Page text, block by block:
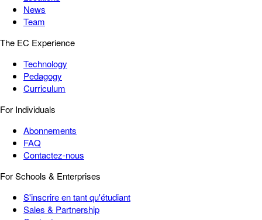
News
Team
The EC Experience
Technology
Pedagogy
Curriculum
For Individuals
Abonnements
FAQ
Contactez-nous
For Schools & Enterprises
S'inscrire en tant qu'étudiant
Sales & Partnership